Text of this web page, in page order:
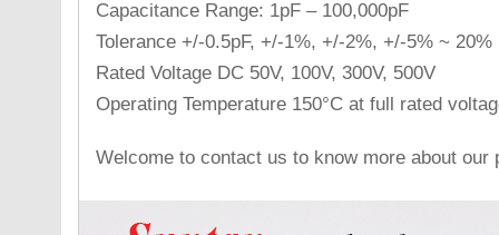
Capacitance Range: 1pF – 100,000pF
Tolerance +/-0.5pF, +/-1%, +/-2%, +/-5% ~ 20%
Rated Voltage DC 50V, 100V, 300V, 500V
Operating Temperature 150°C at full rated
Welcome to contact us to know more about our